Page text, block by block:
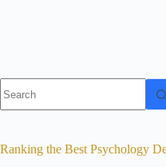
results
Ranking the Best Psychology